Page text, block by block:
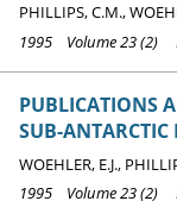
PHILLIPS, C.M.,
1995 Volume 23 (2)
PUBLICATIONS
SUB-ANTARCTIC
WOEHLER, E.J.,
1995 Volume 23 (2)